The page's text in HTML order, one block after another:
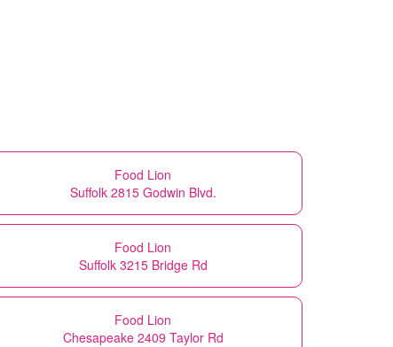
Food Lion
Suffolk 2815 Godwin Blvd.
Food Lion
Suffolk 3215 Bridge Rd
Food Lion
Chesapeake 2409 Taylor Rd